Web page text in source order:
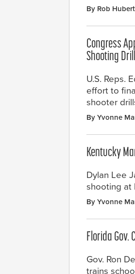
By Rob
Congress
Shooting
U.S. Reps.
effort to
shooter
By Yvonne
Kentucky
Dylan Lee
shooting at
By Yvonne
Florida Gov.
Gov. Ron
trains